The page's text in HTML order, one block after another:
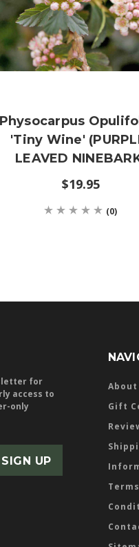
Physocarpus
'Tiny Wine'
LEAVED
$19.95
(0)
for
access to
only
About
Gift